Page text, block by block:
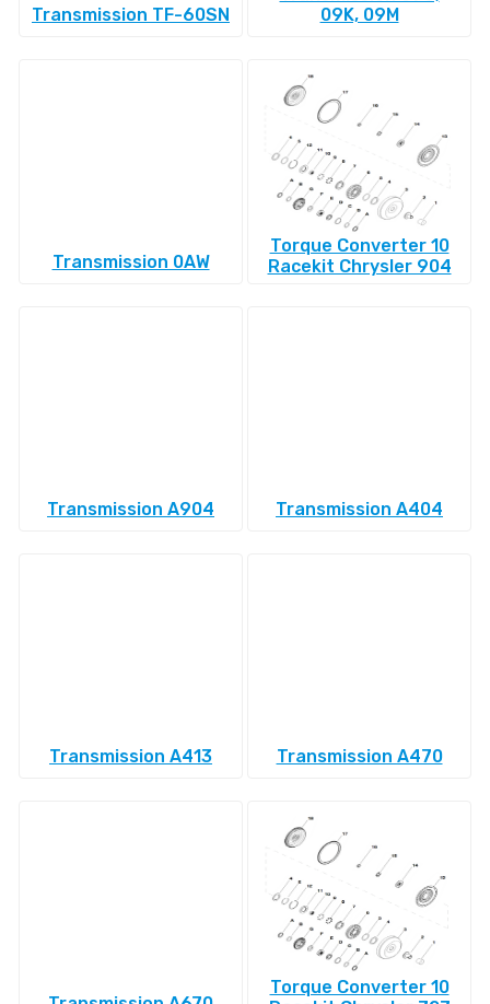
Transmission TF-60SN
09K, 09M
Transmission 0AW
Torque Converter 10
Racekit Chrysler 904
Transmission A904 Transmission A404
Transmission A413 Transmission A470
Torque Converter 10